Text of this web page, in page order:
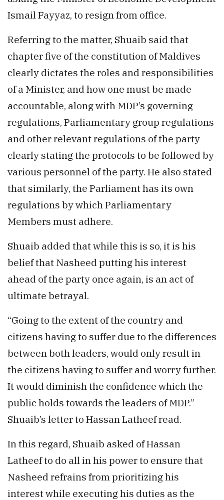
Ismail Fayyaz, to resign from office.
Referring to the matter, Shuaib said that
chapter five of the constitution of Maldives
clearly dictates the roles and responsibilities
of a Minister, and how one must be made
accountable, along with MDP’s governing
regulations, Parliamentary group regulations
and other relevant regulations of the party
clearly stating the protocols to be followed by
various personnel of the party. He also stated
that similarly, the Parliament has its own
regulations by which Parliamentary
Members must adhere.
Shuaib added that while this is so, it is his
belief that Nasheed putting his interest
ahead of the party once again, is an act of
ultimate betrayal.
“Going to the extent of the country and
citizens having to suffer due to the differences
between both leaders, would only result in
the citizens having to suffer and worry further.
It would diminish the confidence which the
public holds towards the leaders of MDP.”
Shuaib’s letter to Hassan Latheef read.
In this regard, Shuaib asked of Hassan
Latheef to do all in his power to ensure that
Nasheed refrains from prioritizing his
interest while executing his duties as the